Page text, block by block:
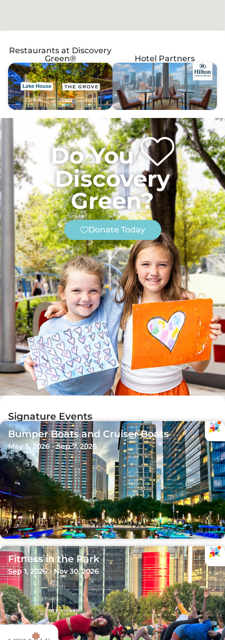
Restaurants at Discovery
Green®
Hotel Partners
Do You
Discovery
Green?
Donate Today
Signature Events
Bumper Boats and Cruiser Boats
May 5, 2026 - Sep 7, 2026
Fitness in the Park
Sep 1, 2026 - Nov 30, 2026